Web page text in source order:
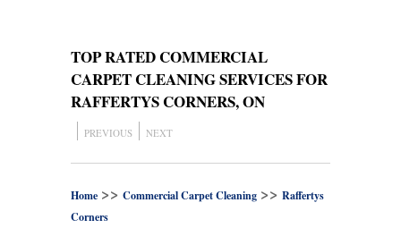
TOP RATED COMMERCIAL
CARPET CLEANING SERVICES FOR
RAFFERTYS CORNERS, ON
PREVIOUS NEXT
Home >> Commercial Carpet Cleaning >> Raffertys
Corners